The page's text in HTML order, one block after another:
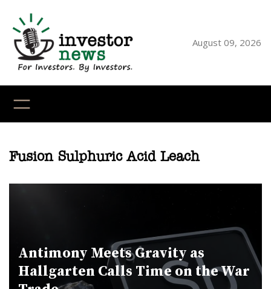
content
August 09, 2026
Fusion Sulphuric Acid Leach
Antimony Meets Gravity as
Hallgarten Calls Time on the War